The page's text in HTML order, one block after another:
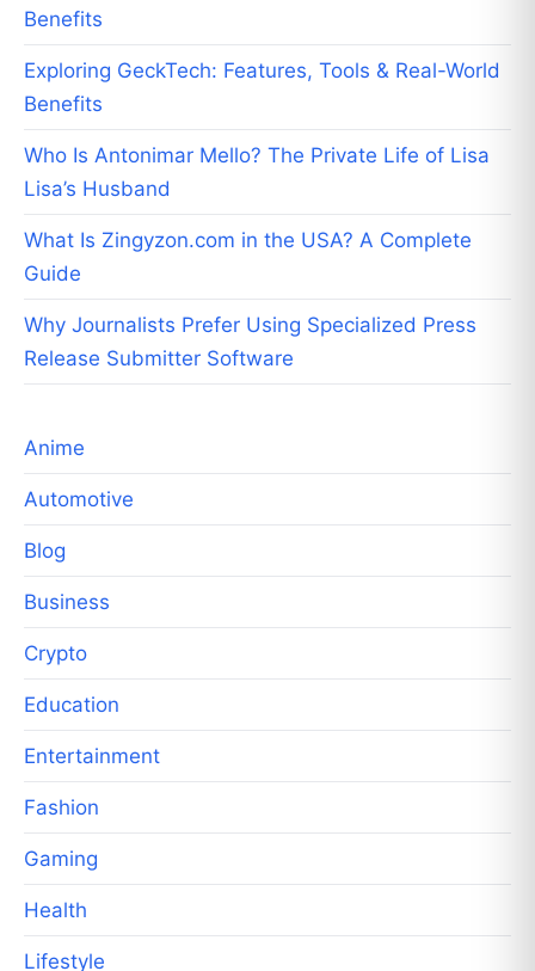
Benefits
Exploring GeckTech: Features, Tools & Real-World
Benefits
Who Is Antonimar Mello? The Private Life of Lisa
Lisa’s Husband
What Is Zingyzon.com in the USA? A Complete
Guide
Why Journalists Prefer Using Specialized Press
Release Submitter Software
Anime
Automotive
Blog
Business
Crypto
Education
Entertainment
Fashion
Gaming
Health
Lifestyle